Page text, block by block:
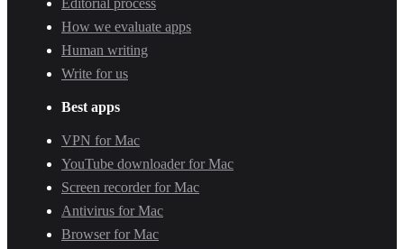
How we evaluate apps
Human writing
Write for us
Best apps
VPN for Mac
YouTube downloader for Mac
Screen recorder for Mac
Antivirus for Mac
Browser for Mac